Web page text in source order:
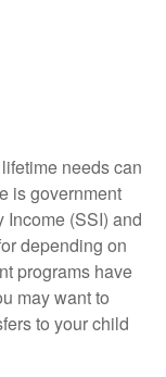
needs can
is government
Income (SSI) and
depending on
programs have
may want to
to your child